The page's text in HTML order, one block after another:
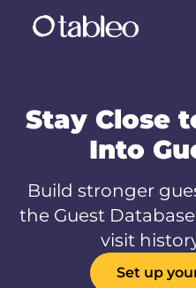
Stay Close
Into
Build stronger
the Guest
visit
Set up